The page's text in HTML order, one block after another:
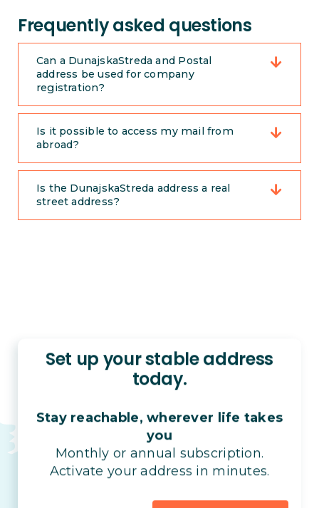
Frequently asked questions
Can a DunajskaStreda and Postal
address be used for company
registration?
Is it possible to access my mail from
abroad?
Is the DunajskaStreda address a real
street address?
Set up your stable address
today.
Stay reachable, wherever life takes
you
Monthly or annual subscription.
Activate your address in minutes.